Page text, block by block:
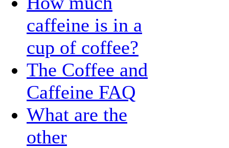
caffeine is in a
cup of coffee?
The Coffee and
Caffeine FAQ
What are the
other